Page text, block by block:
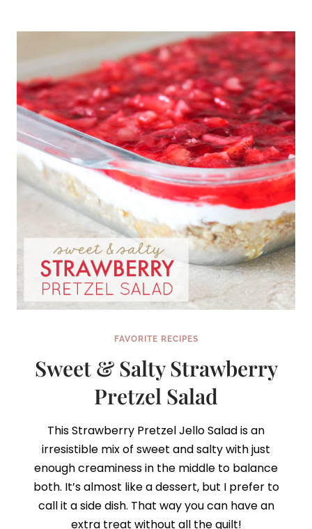
MONKEY
BREAD
FAVORITE RECIPES
Sweet & Salty Strawberry
Pretzel Salad
This Strawberry Pretzel Jello Salad is an
irresistible mix of sweet and salty with just
enough creaminess in the middle to balance
both. It’s almost like a dessert, but I prefer to
call it a side dish. That way you can have an
extra treat without all the guilt!